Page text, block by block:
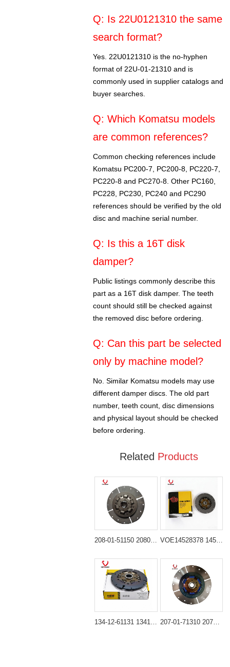
Q: Is 22U0121310 the same
search format?
Yes. 22U0121310 is the no-hyphen
format of 22U-01-21310 and is
commonly used in supplier catalogs and
buyer searches.
Q: Which Komatsu models
are common references?
Common checking references include
Komatsu PC200-7, PC200-8, PC220-7,
PC220-8 and PC270-8. Other PC160,
PC228, PC230, PC240 and PC290
references should be verified by the old
disc and machine serial number.
Q: Is this a 16T disk
damper?
Public listings commonly describe this
part as a 16T disk damper. The teeth
count should still be checked against
the removed disc before ordering.
Q: Can this part be selected
only by machine model?
No. Similar Komatsu models may use
different damper discs. The old part
number, teeth count, disc dimensions
and physical layout should be checked
before ordering.
Related Products
208-01-51150 2080151150 Damper Clutch Disc for Komatsu PC300 PC400 VOE14528378 14528378 Clutch Damper Disc for Volvo Excavator
134-12-61131 1341261131 Clutch Damper Disc for Komatsu Bulldozer D61 D65 207-01-71310 2070171310 Clutch Damper Disc for Komatsu Excavator